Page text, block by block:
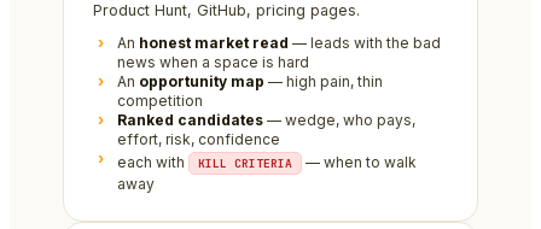
Product Hunt, GitHub, pricing pages.
An honest market read — leads with the bad
news when a space is hard
An opportunity map — high pain, thin
competition
Ranked candidates — wedge, who pays,
effort, risk, confidence
each with
KILL CRITERIA
— when to walk
away